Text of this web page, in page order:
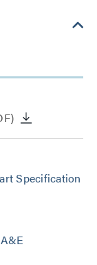
Specification